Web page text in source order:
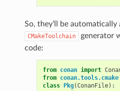
So, they’ll be
CMakeToolchain
generator
code:
from conan import
from conan.tools.cmake
class Pkg(ConanFile):